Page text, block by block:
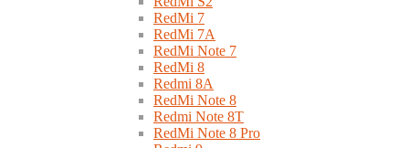
RedMi 7
RedMi 7A
RedMi Note 7
RedMi 8
Redmi 8A
RedMi Note 8
Redmi Note 8T
RedMi Note 8 Pro